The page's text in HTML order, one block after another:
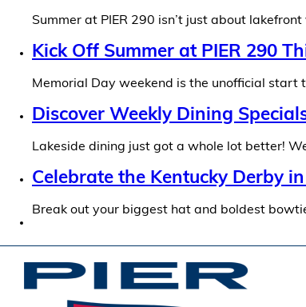
Summer at PIER 290 isn’t just about
Kick Off Summer at PIER 290
Memorial Day weekend is the unofficial start
Discover Weekly Dining
Lakeside dining just got a whole lot better!
Celebrate the Kentucky Derby
Break out your biggest hat and boldest